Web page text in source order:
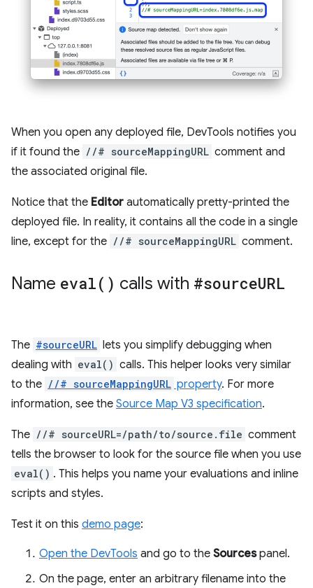
When you open any deployed file, DevTools notifies you
if it found the //# sourceMappingURL comment and
the associated original file.
Notice that the Editor automatically pretty-printed the
deployed file. In reality, it contains all the code in a single
line, except for the //# sourceMappingURL comment.
Name eval( ) calls with #sourceURL
The #sourceURL lets you simplify debugging when
dealing with eval() calls. This helper looks very similar
to the //# sourceMappingURL property. For more
information, see the Source Map V3 specification.
The //# sourceURL=/path/to/source.file comment
tells the browser to look for the source file when you use
eval() . This helps you name your evaluations and inline
scripts and styles.
Test it on this demo page:
Open the DevTools and go to the Sourcespanel.
On the page, enter an arbitrary filename into the